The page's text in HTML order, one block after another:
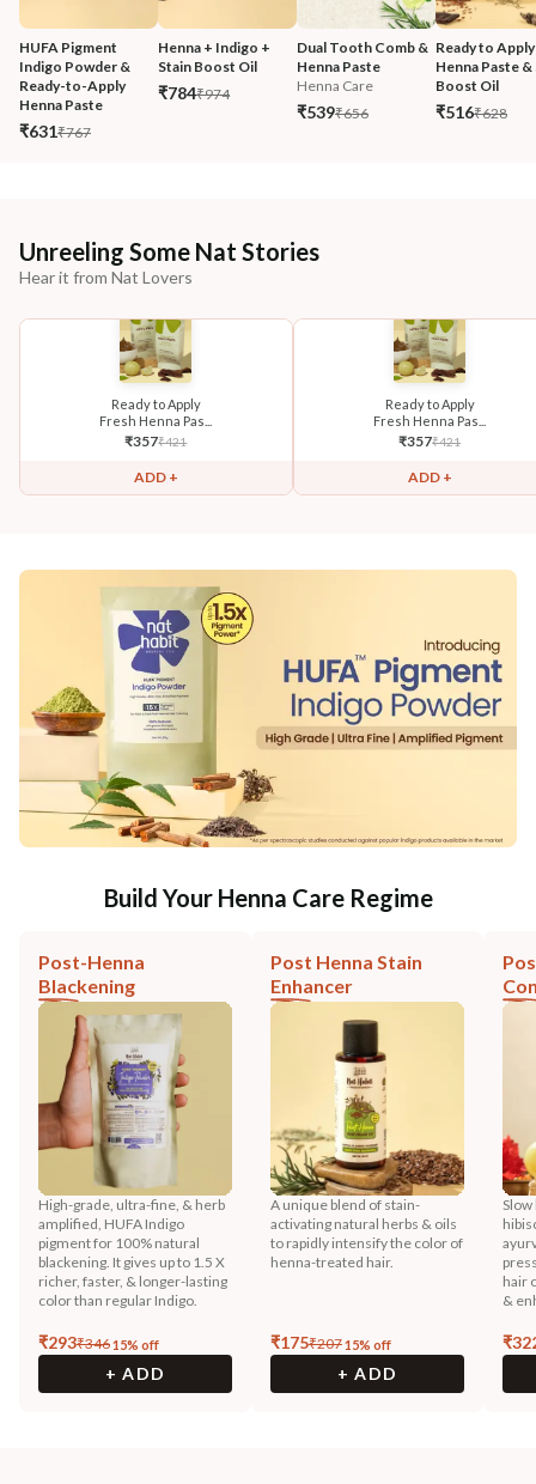
HUFA Pigment
Indigo Powder &
Ready-to-Apply
Henna Paste
₹631₹767
Henna + Indigo +
Stain Boost Oil
₹784₹974
Dual Tooth Comb &
Henna Paste
Henna Care
₹539₹656
Ready to Apply
Henna Paste
Boost Oil
₹516₹628
Unreeling Some Nat Stories
Hear it from Nat Lovers
Ready to Apply
Fresh Henna Pas...
₹357₹421
ADD +
Ready to Apply
Fresh Henna Pas...
₹357₹421
ADD +
Build Your Henna Care Regime
Post-Henna
Blackening
High-grade, ultra-fine, & herb
amplified, HUFA Indigo
pigment for 100% natural
blackening. It gives up to 1.5 X
richer, faster, & longer-lasting
color than regular Indigo.
₹293₹34615% off
+ ADD
Post Henna Stain
Enhancer
A unique blend of stain-
activating natural herbs & oils
to rapidly intensify the color of
henna-treated hair.
₹175₹20715% off
+ ADD
hair
&
₹